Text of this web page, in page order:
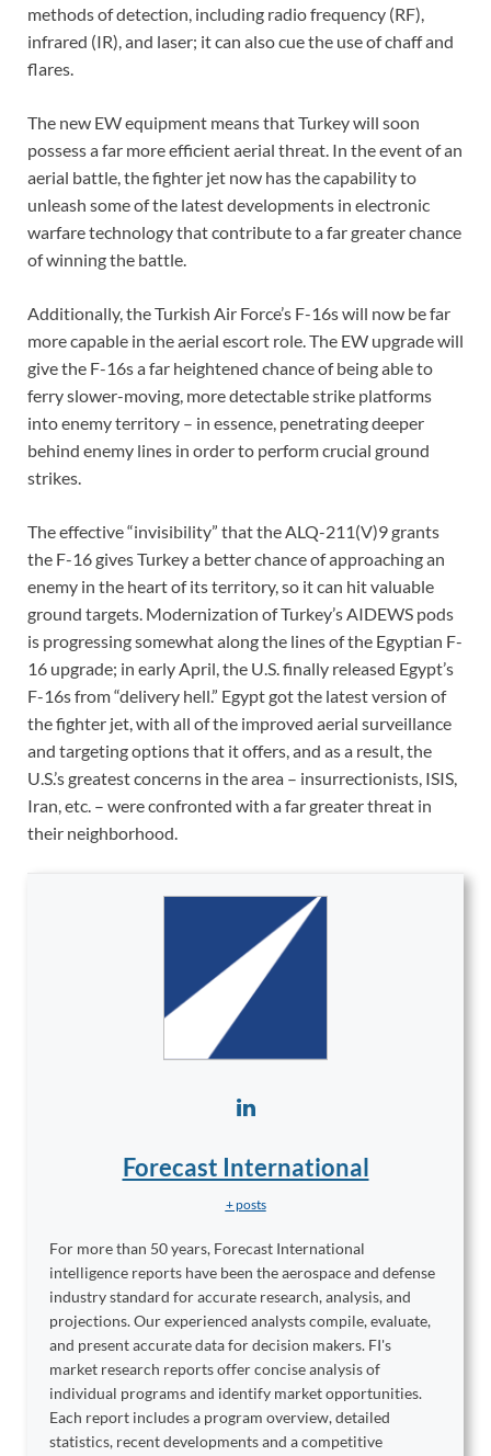
methods of detection, including radio frequency (RF),
infrared (IR), and laser; it can also cue the use of chaff and
flares.
The new EW equipment means that Turkey will soon
possess a far more efficient aerial threat. In the event of an
aerial battle, the fighter jet now has the capability to
unleash some of the latest developments in electronic
warfare technology that contribute to a far greater chance
of winning the battle.
Additionally, the Turkish Air Force’s F-16s will now be far
more capable in the aerial escort role. The EW upgrade will
give the F-16s a far heightened chance of being able to
ferry slower-moving, more detectable strike platforms
into enemy territory – in essence, penetrating deeper
behind enemy lines in order to perform crucial ground
strikes.
The effective “invisibility” that the ALQ-211(V)9 grants
the F-16 gives Turkey a better chance of approaching an
enemy in the heart of its territory, so it can hit valuable
ground targets. Modernization of Turkey’s AIDEWS pods
is progressing somewhat along the lines of the Egyptian F-
16 upgrade; in early April, the U.S. finally released Egypt’s
F-16s from “delivery hell.” Egypt got the latest version of
the fighter jet, with all of the improved aerial surveillance
and targeting options that it offers, and as a result, the
U.S.’s greatest concerns in the area – insurrectionists, ISIS,
Iran, etc. – were confronted with a far greater threat in
their neighborhood.
Forecast International
+ posts
For more than 50 years, Forecast International
intelligence reports have been the aerospace and defense
industry standard for accurate research, analysis, and
projections. Our experienced analysts compile, evaluate,
and present accurate data for decision makers. FI's
market research reports offer concise analysis of
individual programs and identify market opportunities.
Each report includes a program overview, detailed
statistics, recent developments and a competitive